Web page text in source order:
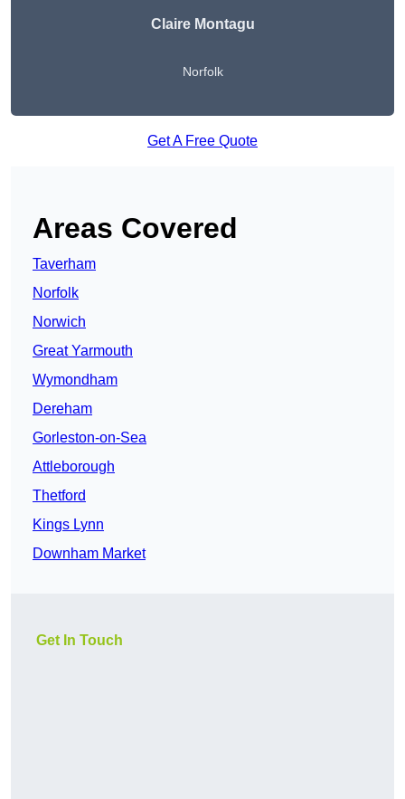
Claire Montagu
Norfolk
Get A Free Quote
Areas Covered
Taverham
Norfolk
Norwich
Great Yarmouth
Wymondham
Dereham
Gorleston-on-Sea
Attleborough
Thetford
Kings Lynn
Downham Market
Get In Touch